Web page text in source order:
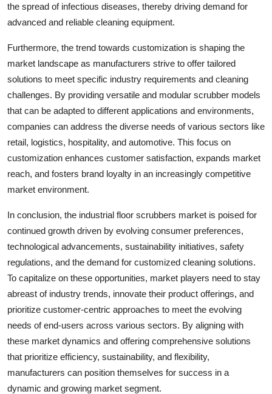
the spread of infectious diseases, thereby driving demand for
advanced and reliable cleaning equipment.
Furthermore, the trend towards customization is shaping the
market landscape as manufacturers strive to offer tailored
solutions to meet specific industry requirements and cleaning
challenges. By providing versatile and modular scrubber models
that can be adapted to different applications and environments,
companies can address the diverse needs of various sectors like
retail, logistics, hospitality, and automotive. This focus on
customization enhances customer satisfaction, expands market
reach, and fosters brand loyalty in an increasingly competitive
market environment.
In conclusion, the industrial floor scrubbers market is poised for
continued growth driven by evolving consumer preferences,
technological advancements, sustainability initiatives, safety
regulations, and the demand for customized cleaning solutions.
To capitalize on these opportunities, market players need to stay
abreast of industry trends, innovate their product offerings, and
prioritize customer-centric approaches to meet the evolving
needs of end-users across various sectors. By aligning with
these market dynamics and offering comprehensive solutions
that prioritize efficiency, sustainability, and flexibility,
manufacturers can position themselves for success in a
dynamic and growing market segment.